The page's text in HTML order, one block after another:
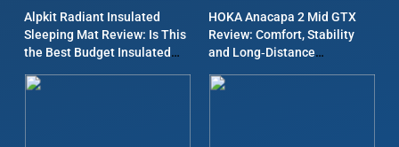
Inov8 Stormshell FZ V2
Review: A Lightweight
Waterproof Running Jacket
Built for Fast, Demanding
MEN'S CLOTHING RUNNING
Alpkit Radiant Insulated
Sleeping Mat Review: Is This
the Best Budget Insulated
Camping
HOKA Anacapa 2 Mid GTX
Review: Comfort, Stability
and Long‑Distance